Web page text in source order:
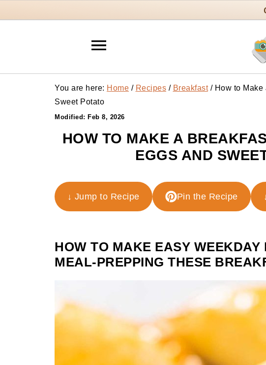
You are here: Home / Recipes / Breakfast /How to Make
Sweet Potato
Modified: Feb 8, 2026
HOW TO MAKE A
EGGS AND
↓ Jump to Recipe Pin the Recipe
HOW TO MAKE EASY
MEAL-PREPPING THESE